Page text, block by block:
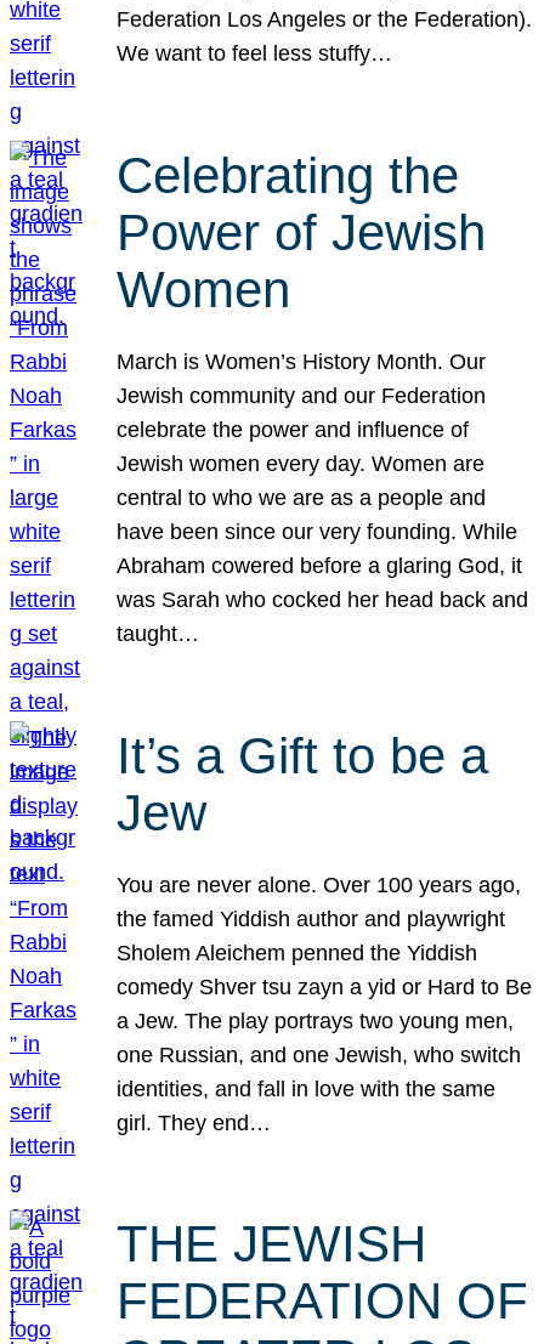
Federation Los Angeles or the Federation).
We want to feel less stuffy…
Celebrating the
Power of Jewish
Women
March is Women’s History Month. Our
Jewish community and our Federation
celebrate the power and influence of
Jewish women every day. Women are
central to who we are as a people and
have been since our very founding. While
Abraham cowered before a glaring God, it
was Sarah who cocked her head back and
taught…
It’s a Gift to be a
Jew
You are never alone. Over 100 years ago,
the famed Yiddish author and playwright
Sholem Aleichem penned the Yiddish
comedy Shver tsu zayn a yid or Hard to Be
a Jew. The play portrays two young men,
one Russian, and one Jewish, who switch
identities, and fall in love with the same
girl. They end…
THE JEWISH
FEDERATION OF